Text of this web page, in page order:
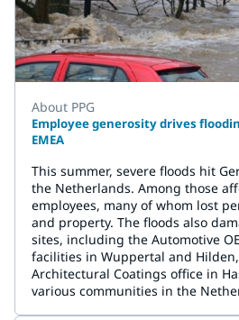
About PPG
Employee generosity drives
EMEA
This summer, severe floods hit
the Netherlands. Among those
employees, many of whom lost
and property. The floods also
sites, including the Automotive
facilities in Wuppertal and
Architectural Coatings office in
various communities in the